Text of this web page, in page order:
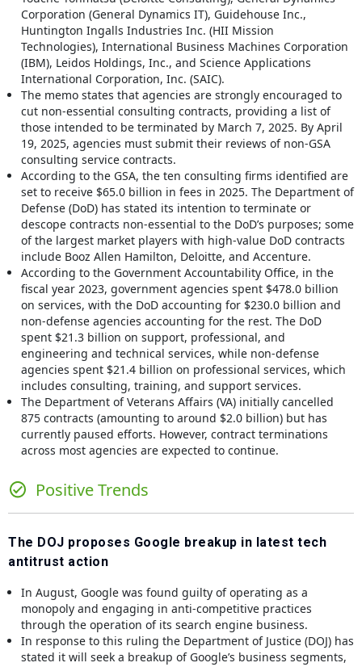
Corporation (General Dynamics IT), Guidehouse Inc.,
Huntington Ingalls Industries Inc. (HII Mission
Technologies), International Business Machines Corporation
(IBM), Leidos Holdings, Inc., and Science Applications
International Corporation, Inc. (SAIC).
The memo states that agencies are strongly encouraged to
cut non-essential consulting contracts, providing a list of
those intended to be terminated by March 7, 2025. By April
19, 2025, agencies must submit their reviews of non-GSA
consulting service contracts.
According to the GSA, the ten consulting firms identified are
set to receive $65.0 billion in fees in 2025. The Department of
Defense (DoD) has stated its intention to terminate or
descope contracts non-essential to the DoD’s purposes; some
of the largest market players with high-value DoD contracts
include Booz Allen Hamilton, Deloitte, and Accenture.
According to the Government Accountability Office, in the
fiscal year 2023, government agencies spent $478.0 billion
on services, with the DoD accounting for $230.0 billion and
non-defense agencies accounting for the rest. The DoD
spent $21.3 billion on support, professional, and
engineering and technical services, while non-defense
agencies spent $21.4 billion on professional services, which
includes consulting, training, and support services.
The Department of Veterans Affairs (VA) initially cancelled
875 contracts (amounting to around $2.0 billion) but has
currently paused efforts. However, contract terminations
across most agencies are expected to continue.
Positive Trends
The DOJ proposes Google breakup in latest tech
antitrust action
In August, Google was found guilty of operating as a
monopoly and engaging in anti-competitive practices
through the operation of its search engine business.
In response to this ruling the Department of Justice (DOJ) has
stated it will seek a breakup of Google’s business segments,